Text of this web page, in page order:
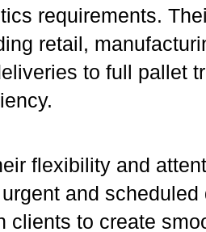
requirements.
retail,
to full pallet
flexibility and
and scheduled
clients to create